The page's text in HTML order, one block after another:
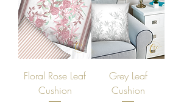
Floral Rose Leaf
Cushion
Grey Leaf
Cushion